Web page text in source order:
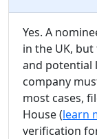
Yes. A
in the UK,
and potential
company
most cases,
House (learn
verification